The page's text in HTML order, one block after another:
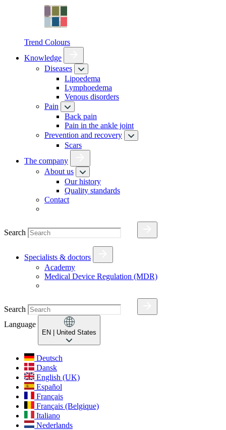
Trend Colours
Knowledge
Diseases
Lipoedema
Lymphoedema
Venous disorders
Pain
Back pain
Pain in the ankle joint
Prevention and recovery
Scars
The company
About us
Our history
Quality standards
Contact
Search
Specialists & doctors
Academy
Medical Device Regulation (MDR)
Search
Language
EN | United States
Deutsch
Dansk
English (UK)
Español
Français
Français (Belgique)
Italiano
Nederlands